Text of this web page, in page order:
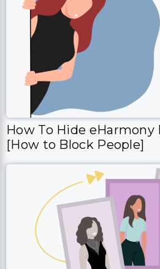
How To Hide eHarmony
[How to Block People]